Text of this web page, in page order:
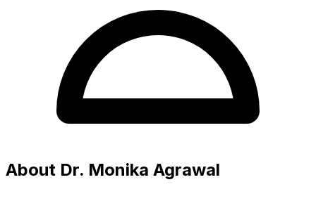
About Dr. Monika Agrawal